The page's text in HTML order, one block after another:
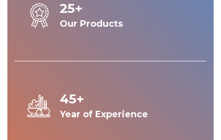
25+
Our Products
45+
Year of Experience